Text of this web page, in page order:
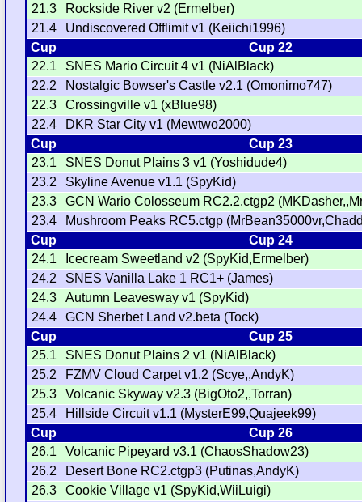
21.3
Rockside River v2 (Ermelber)
21.4
Undiscovered Offlimit v1 (Keiichi1996)
Cup
Cup 22
22.1
SNES Mario Circuit 4 v1 (NiAlBlack)
22.2
Nostalgic Bowser's Castle v2.1 (Omonimo747)
22.3
Crossingville v1 (xBlue98)
22.4
DKR Star City v1 (Mewtwo2000)
Cup
Cup 23
23.1
SNES Donut Plains 3 v1 (Yoshidude4)
23.2
Skyline Avenue v1.1 (SpyKid)
23.3
GCN Wario Colosseum RC2.2.ctgp2
23.4
Mushroom Peaks RC5.ctgp
Cup
Cup 24
24.1
Icecream Sweetland v2 (SpyKid,Ermelber)
24.2
SNES Vanilla Lake 1 RC1+ (James)
24.3
Autumn Leavesway v1 (SpyKid)
24.4
GCN Sherbet Land v2.beta (Tock)
Cup
Cup 25
25.1
SNES Donut Plains 2 v1 (NiAlBlack)
25.2
FZMV Cloud Carpet v1.2 (Scye,,AndyK)
25.3
Volcanic Skyway v2.3 (BigOto2,,Torran)
25.4
Hillside Circuit v1.1 (MysterE99,Quajeek99)
Cup
Cup 26
26.1
Volcanic Pipeyard v3.1 (ChaosShadow23)
26.2
Desert Bone RC2.ctgp3 (Putinas,AndyK)
26.3
Cookie Village v1 (SpyKid,WiiLuigi)